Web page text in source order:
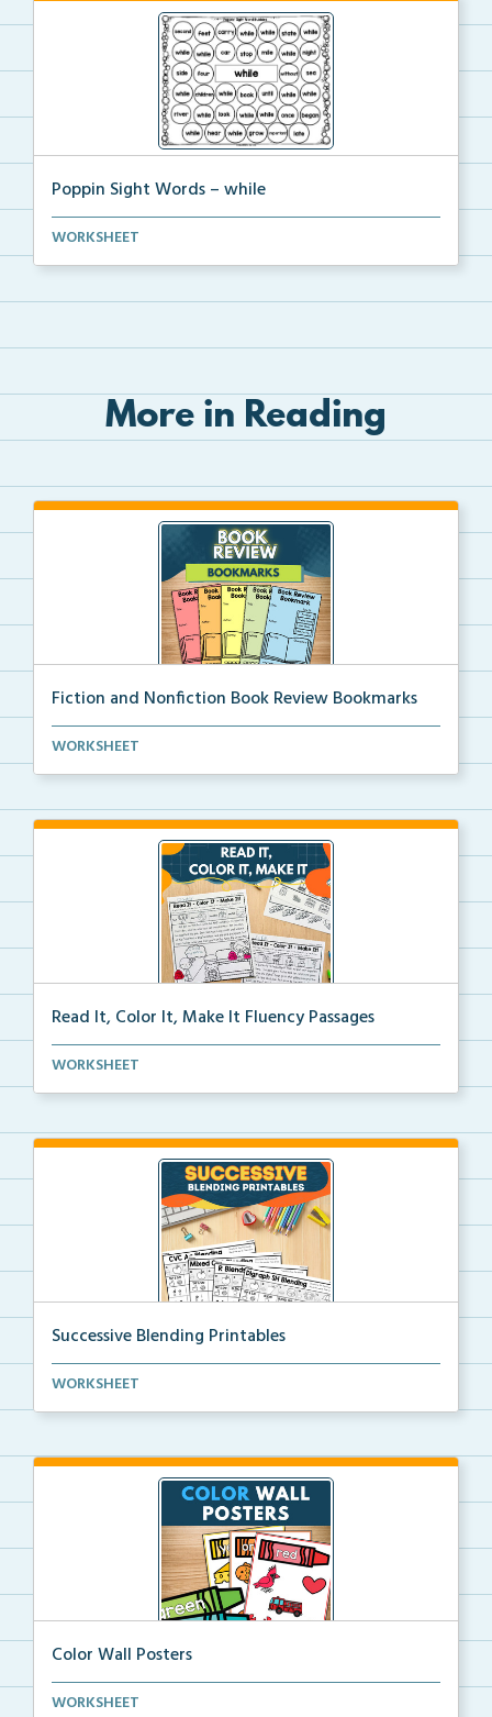
Poppin Sight Words – while
Students will color in all of the bubbles that conta...
WORKSHEET
More in Reading
Fiction and Nonfiction Book Review Bookmarks
Book review bookmarks for recording and reflecting o...
WORKSHEET
Read It, Color It, Make It Fluency Passages
Interactive fluency passages that help students buil...
WORKSHEET
Successive Blending Printables
Science of Reading aligned successive blending print...
WORKSHEET
Color Wall Posters
Color wall posters with color names and real-life ex...
WORKSHEET